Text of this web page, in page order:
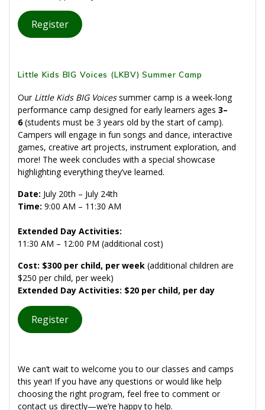
Register
Little Kids BIG Voices (LKBV) Summer Camp
Our Little Kids BIG Voicessummer camp is a week-long
performance camp designed for early learners ages 3–
6(students must be 3 years old by the start of camp).
Campers will engage in fun songs and dance, interactive
games, creative art projects, instrument exploration, and
more! The week concludes with a special showcase
highlighting everything they’ve learned.
Date: July 20th – July 24th
Time: 9:00 AM – 11:30 AM
Extended Day Activities:
11:30 AM – 12:00 PM (additional cost)
Cost: $300 per child, per week (additional children are
$250 per child, per week)
Extended Day Activities: $20 per child, per day
Register
We can’t wait to welcome you to our classes and camps
this year! If you have any questions or would like help
choosing the right program, feel free to comment or
contact us directly—we’re happy to help.